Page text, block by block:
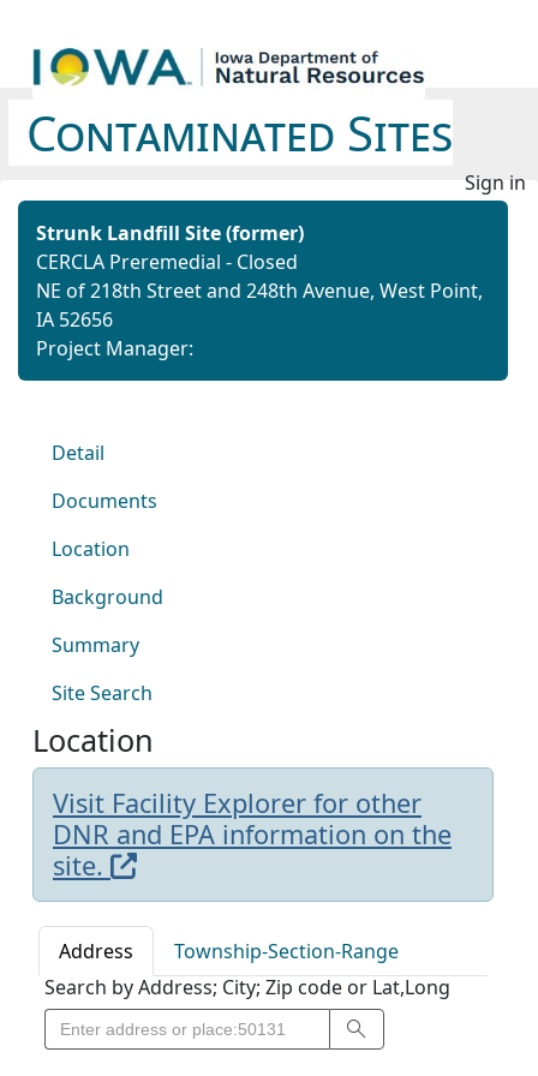
Contaminated Sites
Sign in
Strunk Landfill Site (former)
CERCLA Preremedial - Closed
NE of 218th Street and 248th Avenue, West Point,
IA 52656
Project Manager:
Detail
Documents
Location
Background
Summary
Site Search
Location
Visit Facility Explorer for other
DNR and EPA information on the
site.
Address
Township-Section-Range
Search by Address; City; Zip code or Lat,Long